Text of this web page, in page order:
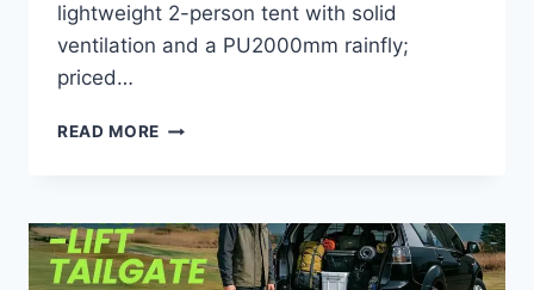
lightweight 2-person tent with solid
ventilation and a PU2000mm rainfly;
priced…
READ MORE BISINNA
TENT
LIGHTWEIGHT
BACKPACKING